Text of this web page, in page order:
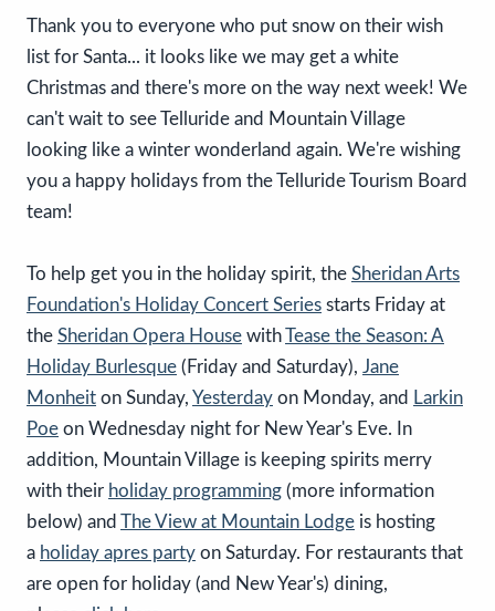
Thank you to everyone who put snow on their wish
list for Santa... it looks like we may get a white
Christmas and there's more on the way next week! We
can't wait to see Telluride and Mountain Village
looking like a winter wonderland again. We're wishing
you a happy holidays from the Telluride Tourism Board
team!
To help get you in the holiday spirit, the Sheridan Arts
Foundation's Holiday Concert Series starts Friday at
the Sheridan Opera House withTease the Season: A
Holiday Burlesque (Friday and Saturday), Jane
Monheit on Sunday, Yesterday on Monday, and Larkin
Poe on Wednesday night for New Year's Eve. In
addition, Mountain Village is keeping spirits merry
with their holiday programming (more information
below) and The View at Mountain Lodge is hosting
a holiday apres party on Saturday. For restaurants that
are open for holiday (and New Year's) dining,